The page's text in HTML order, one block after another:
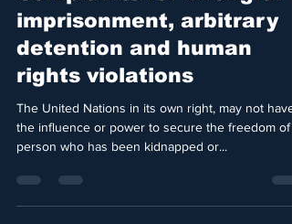
Complaints for wrongful
imprisonment, arbitrary
detention and human
rights violations
The United Nations in its own right, may not have
the influence or power to secure the freedom of a